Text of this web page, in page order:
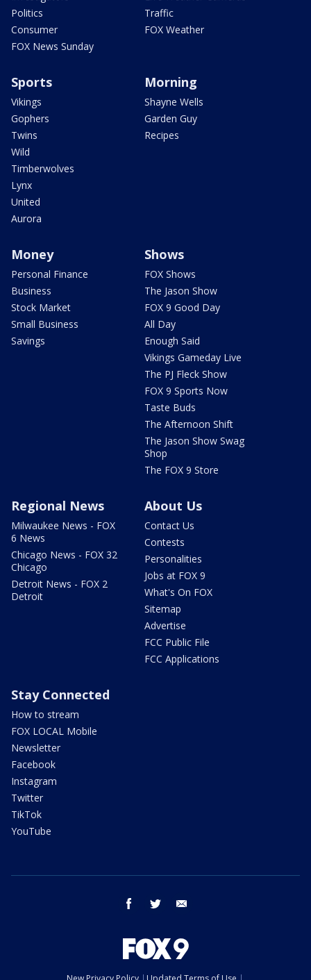
Politics
Consumer
FOX News Sunday
Traffic
FOX Weather
Sports
Vikings
Gophers
Twins
Wild
Timberwolves
Lynx
United
Aurora
Morning
Shayne Wells
Garden Guy
Recipes
Money
Personal Finance
Business
Stock Market
Small Business
Savings
Shows
FOX Shows
The Jason Show
FOX 9 Good Day
All Day
Enough Said
Vikings Gameday Live
The PJ Fleck Show
FOX 9 Sports Now
Taste Buds
The Afternoon Shift
The Jason Show Swag
Shop
The FOX 9 Store
Regional News
Milwaukee News - FOX
6 News
Chicago News - FOX 32
Chicago
Detroit News - FOX 2
Detroit
About Us
Contact Us
Contests
Personalities
Jobs at FOX 9
What's On FOX
Sitemap
Advertise
FCC Public File
FCC Applications
Stay Connected
How to stream
FOX LOCAL Mobile
Newsletter
Facebook
Instagram
Twitter
TikTok
YouTube
facebook twitter